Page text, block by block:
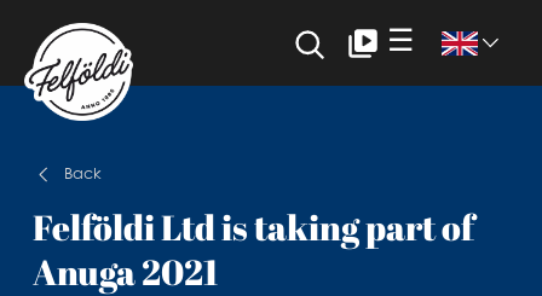
☰
Back
Felföldi Ltd is taking part of
Anuga 2021